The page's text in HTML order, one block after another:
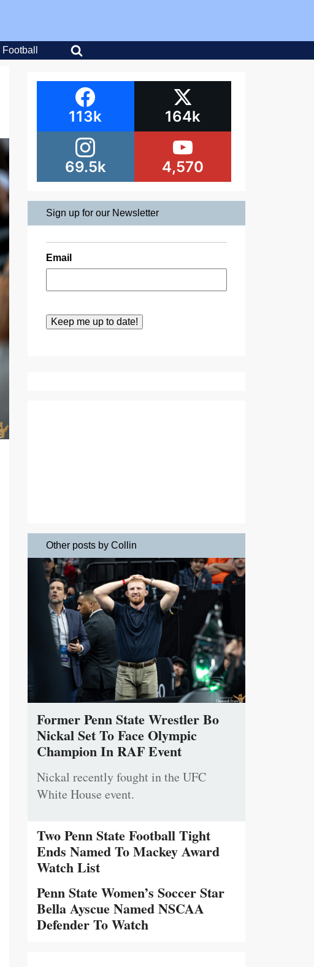
Football
113k 164k
69.5k 4,570
Sign up for our Newsletter
Email
Other posts by Collin
Former Penn State Wrestler Bo
Nickal Set To Face Olympic
Champion In RAF Event
Nickal recently fought in the UFC
White House event.
Two Penn State Football Tight
Ends Named To Mackey Award
Watch List
Penn State Women’s Soccer Star
Bella Ayscue Named NSCAA
Defender To Watch